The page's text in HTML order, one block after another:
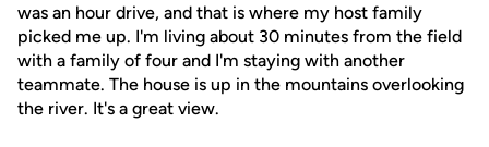
was an hour drive, and that is where my host family
picked me up. I'm living about 30 minutes from the field
with a family of four and I'm staying with another
teammate. The house is up in the mountains overlooking
the river. It's a great view.